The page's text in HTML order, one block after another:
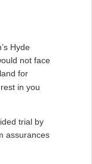
Hyde
not face
for
in you
trial by
assurances